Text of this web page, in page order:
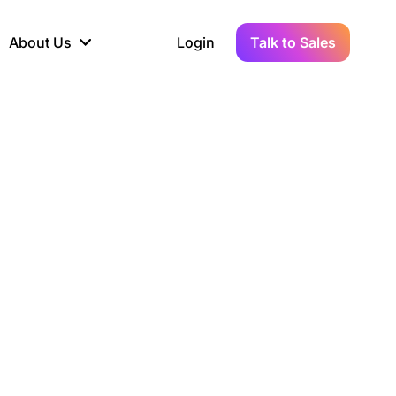
About Us Login Talk to Sales